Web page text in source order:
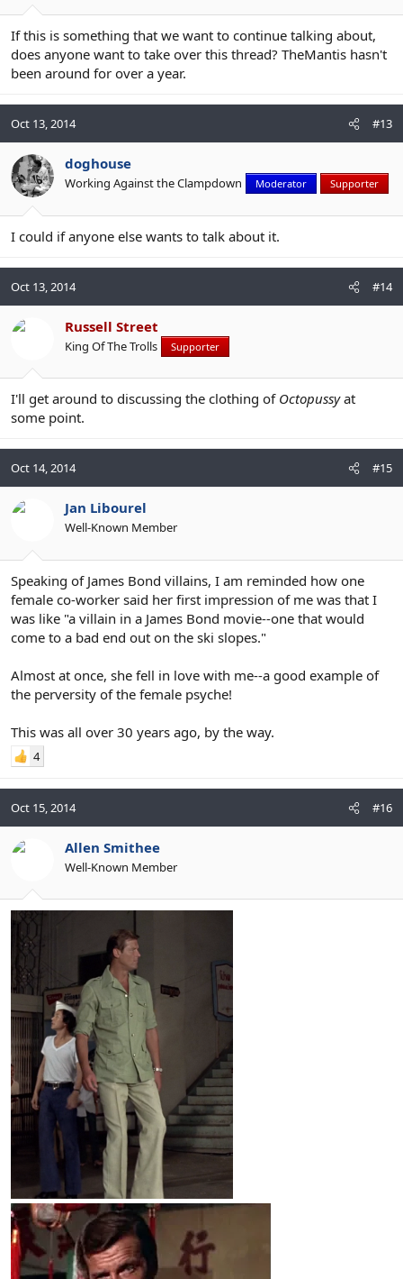
If this is something that we want to continue talking about,
does anyone want to take over this thread? TheMantis hasn't
been around for over a year.
Oct 13, 2014 #13
doghouse
Working Against the Clampdown Moderator Supporter
I could if anyone else wants to talk about it.
Oct 13, 2014 #14
Russell Street
King Of The Trolls Supporter
I'll get around to discussing the clothing of Octopussyat
some point.
Oct 14, 2014 #15
Jan Libourel
Well-Known Member
Speaking of James Bond villains, I am reminded how one
female co-worker said her first impression of me was that I
was like "a villain in a James Bond movie--one that would
come to a bad end out on the ski slopes."
Almost at once, she fell in love with me--a good example of
the perversity of the female psyche!
This was all over 30 years ago, by the way.
4
Oct 15, 2014 #16
Allen Smithee
Well-Known Member